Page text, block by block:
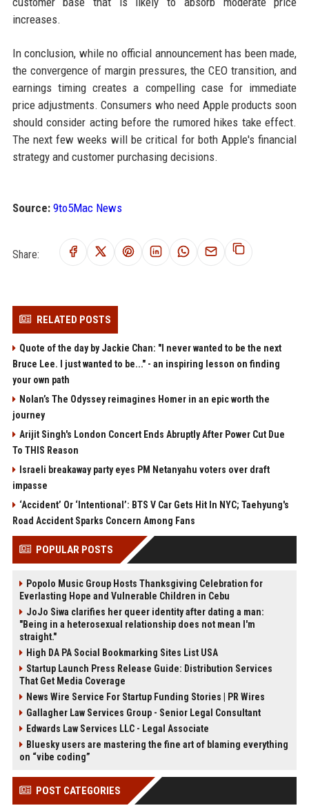
increases.
In conclusion, while no official announcement has been made,
the convergence of margin pressures, the CEO transition, and
earnings timing creates a compelling case for immediate
price adjustments. Consumers who need Apple products soon
should consider acting before the rumored hikes take effect.
The next few weeks will be critical for both Apple's financial
strategy and customer purchasing decisions.
Source: 9to5Mac News
Share:
RELATED POSTS
Quote of the day by Jackie Chan: "I never wanted to be the next
Bruce Lee. I just wanted to be..." - an inspiring lesson on finding
your own path
Nolan’s The Odyssey reimagines Homer in an epic worth the
journey
Arijit Singh's London Concert Ends Abruptly After Power Cut Due
To THIS Reason
Israeli breakaway party eyes PM Netanyahu voters over draft
impasse
‘Accident’ Or ‘Intentional’: BTS V Car Gets Hit In NYC; Taehyung's
Road Accident Sparks Concern Among Fans
POPULAR POSTS
Popolo Music Group Hosts Thanksgiving Celebration for
Everlasting Hope and Vulnerable Children in Cebu
JoJo Siwa clarifies her queer identity after dating a man:
"Being in a heterosexual relationship does not mean I'm
straight."
High DA PA Social Bookmarking Sites List USA
Startup Launch Press Release Guide: Distribution Services
That Get Media Coverage
News Wire Service For Startup Funding Stories | PR Wires
Gallagher Law Services Group - Senior Legal Consultant
Edwards Law Services LLC - Legal Associate
Bluesky users are mastering the fine art of blaming everything
on “vibe coding”
POST CATEGORIES